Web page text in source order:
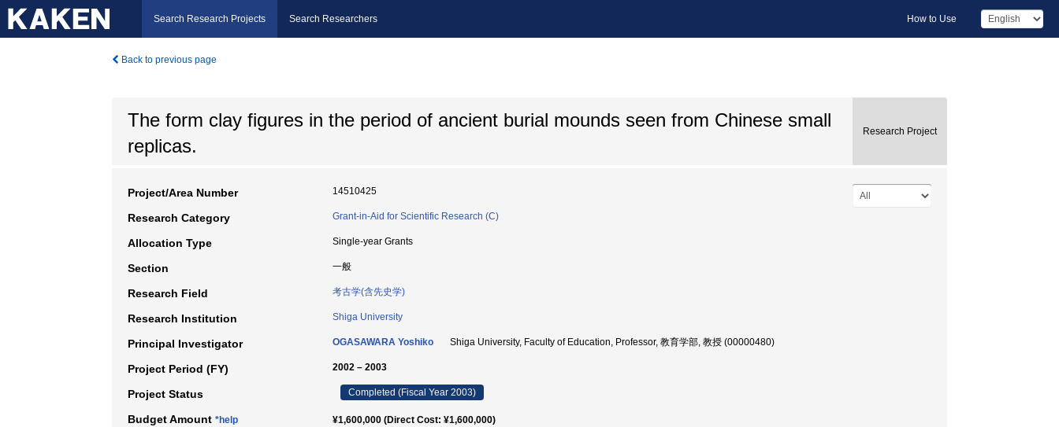
Search Research Projects Search Researchers How to Use
Back to previous page
The form clay figures in the period of ancient burial mounds seen from Chinese small
replicas.
Research Project
Project/Area Number 14510425
Research Category Grant-in-Aid for Scientific Research (C)
Allocation Type Single-year Grants
Section 一般
Research Field 考古学(含先史学)
Research Institution Shiga University
Principal Investigator OGASAWARA Yoshiko Shiga University, Faculty of Education, Professor, 教育学部, 教授 (00000480)
Project Period (FY) 2002 – 2003
Project Status Completed (Fiscal Year 2003)
Budget Amount *help
¥1,600,000 (Direct Cost: ¥1,600,000)